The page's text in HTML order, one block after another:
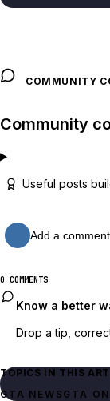
COMMUNITY
Community
Useful posts
Add a
0 COMMENTS
Know a better
Drop a tip,
TOPICS IN THIS
GTA NEWSGTA